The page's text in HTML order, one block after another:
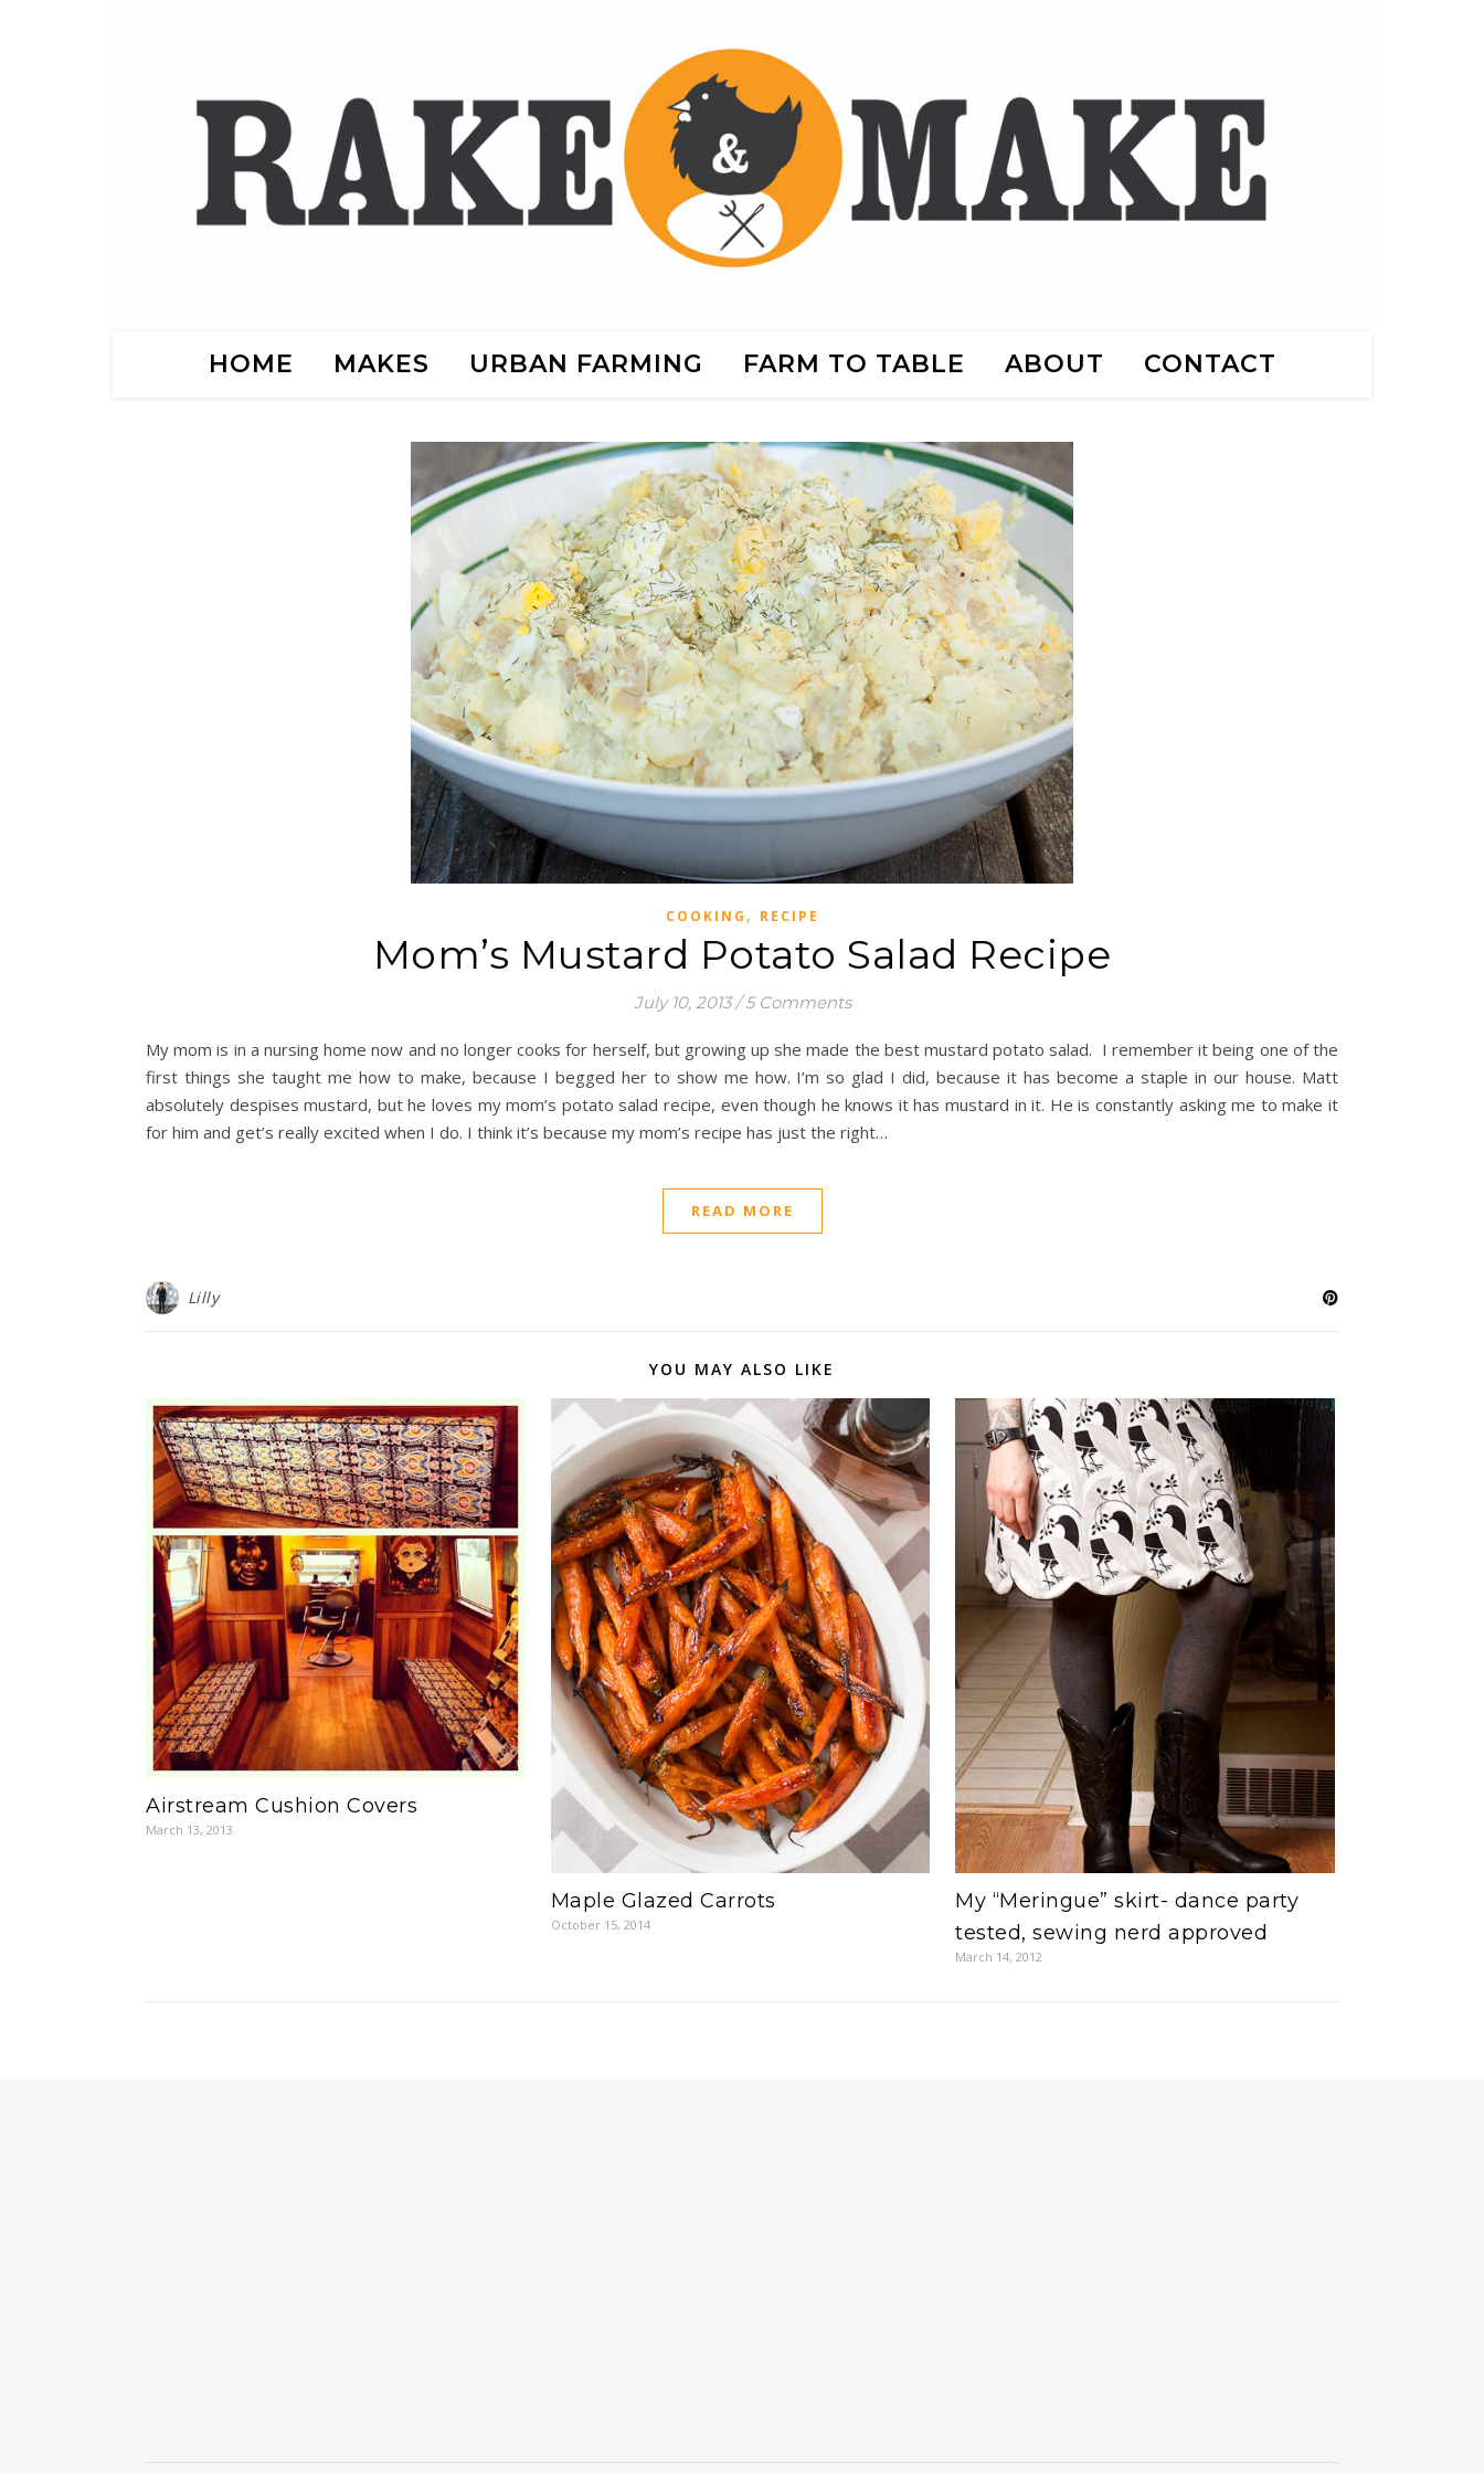
HOME MAKES URBAN FARMING FARM TO TABLE ABOUT CONTACT
COOKING , RECIPE
Mom’s Mustard Potato Salad Recipe
July 10, 2013 / 5 Comments
My mom is in a nursing home now and no longer cooks for herself, but growing up she made the best mustard potato salad. I remember it being one of the
first things she taught me how to make, because I begged her to show me how. I’m so glad I did, because it has become a staple in our house. Matt
absolutely despises mustard, but he loves my mom’s potato salad recipe, even though he knows it has mustard in it. He is constantly asking me to make it
for him and get’s really excited when I do. I think it’s because my mom’s recipe has just the right…
READ MORE
Lilly
YOU MAY ALSO LIKE
Airstream Cushion Covers
March 13, 2013
Maple Glazed Carrots
October 15, 2014
My “Meringue” skirt- dance party
tested, sewing nerd approved
March 14, 2012